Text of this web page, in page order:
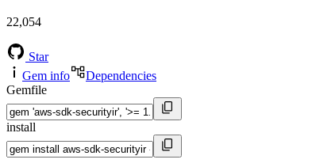
22,054
Star
Gem info
Dependencies
Gemfile
install